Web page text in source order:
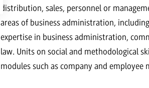
distribution, sales, personnel or
areas of business administration,
expertise in business administration,
law. Units on social and methodological
modules such as company and